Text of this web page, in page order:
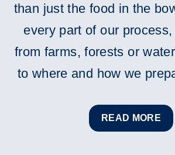
than just the food in the
every part of our
from farms, forests or
to where and how we
READ MORE